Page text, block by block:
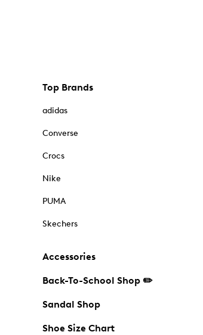
Top Brands
adidas
Converse
Crocs
Nike
PUMA
Skechers
Accessories
Back-To-School Shop ✏️
Sandal Shop
Shoe Size Chart